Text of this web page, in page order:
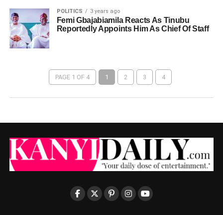
POLITICS 3 years ago
Femi Gbajabiamila Reacts As Tinubu
Reportedly Appoints Him As Chief Of Staff
PAGE 1 OF 4 1 2 3 4